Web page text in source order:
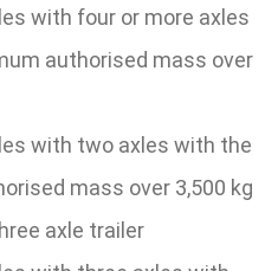
with four or more axles
authorised mass over
with two axles with the
mass over 3,500 kg
axle trailer